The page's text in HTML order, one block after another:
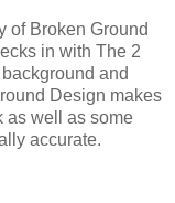
of Broken Ground
in with The 2
and
Design makes
as well as some
accurate.